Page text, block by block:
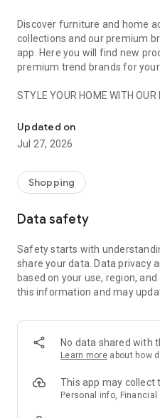
Discover furniture and home
collections and our premium
app. Here you will find new
premium trend brands for
STYLE YOUR HOME WITH OUR
- Permanent range for every
season
- Exclusive home stories from
- Shop the looks and live
- New (exclusive) home &
- Exclusive product selection
decoration, lamps, textiles
SECURE AND
or on account
- Our customer service is
answer your questions
- Simple and practical
Delivery Service
Updated on
Jul 27, 2026
Shopping
Data safety
Safety starts with
share your data. Data privacy
based on your use, region,
this information and may
No data shared with
Learn more about how
This app may collect
Personal info,